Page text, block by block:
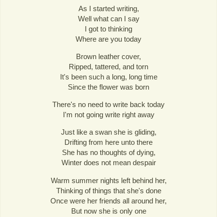
As I started writing,
Well what can I say
I got to thinking
Where are you today
Brown leather cover,
Ripped, tattered, and torn
It's been such a long, long time
Since the flower was born
There's no need to write back today
I'm not going write right away
Just like a swan she is gliding,
Drifting from here unto there
She has no thoughts of dying,
Winter does not mean despair
Warm summer nights left behind her,
Thinking of things that she's done
Once were her friends all around her,
But now she is only one